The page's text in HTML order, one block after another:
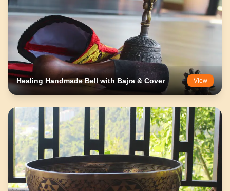
Healing Handmade Bell with Bajra & Cover View